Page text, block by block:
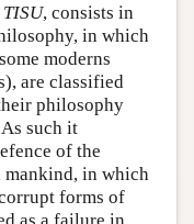
TISU, consists in
in which
moderns
are classified
philosophy
such it
of the
in which
forms of